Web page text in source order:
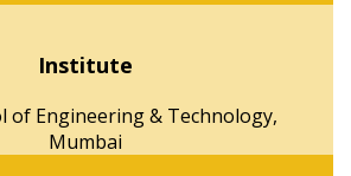
Institute
of Engineering & Technology,
Mumbai